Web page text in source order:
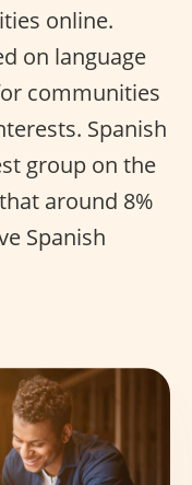
online.
on language
communities
Spanish
group on the
that around 8%
Spanish